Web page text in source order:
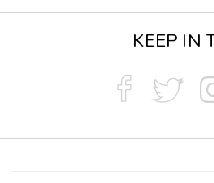
KEEP IN